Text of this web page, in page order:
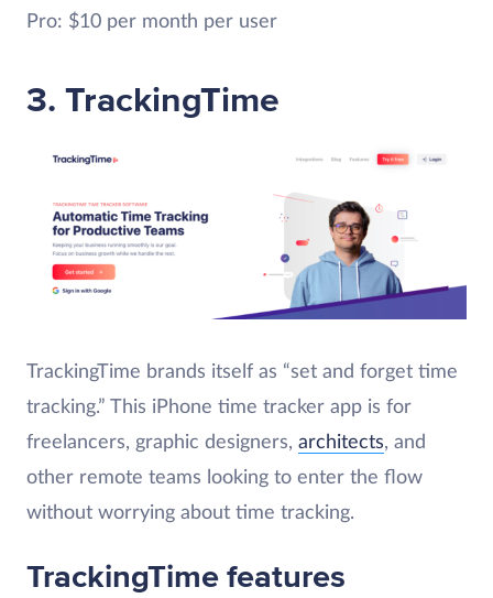
Pro: $10 per month per user
3. TrackingTime
TrackingTime brands itself as “set and forget time
tracking.” This iPhone time tracker app is for
freelancers, graphic designers, architects, and
other remote teams looking to enter the flow
without worrying about time tracking.
TrackingTime features